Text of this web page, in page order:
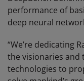
performance of
deep neural
“We’re dedicating
the visionaries and
technologies to